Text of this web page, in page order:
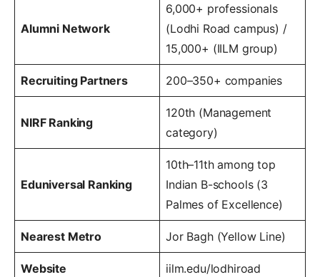
Alumni Network
6,000+ professionals
(Lodhi Road campus) /
15,000+ (IILM group)
Recruiting Partners 200–350+ companies
NIRF Ranking
120th (Management
category)
Eduniversal Ranking
10th–11th among top
Indian B-schools (3
Palmes of Excellence)
Nearest Metro Jor Bagh (Yellow Line)
Website iilm.edu/lodhiroad